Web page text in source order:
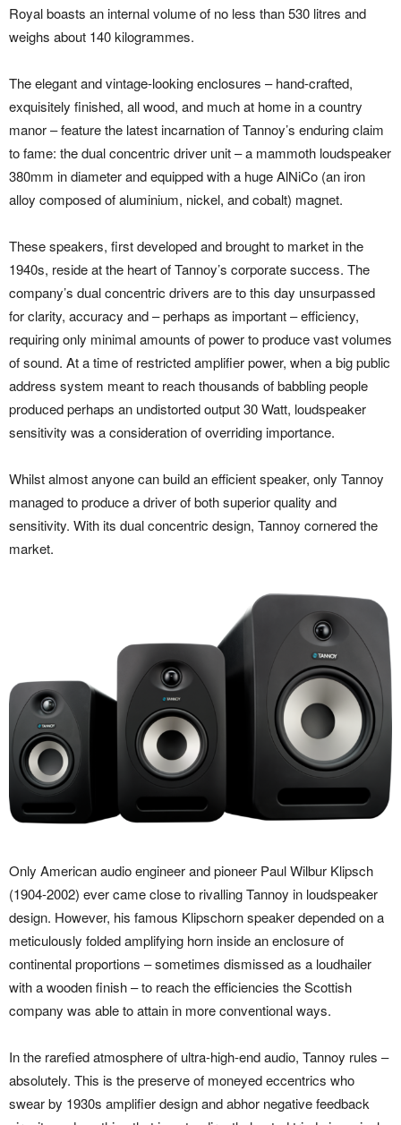
Royal boasts an internal volume of no less than 530 litres and
weighs about 140 kilogrammes.
The elegant and vintage-looking enclosures – hand-crafted,
exquisitely finished, all wood, and much at home in a country
manor – feature the latest incarnation of Tannoy’s enduring claim
to fame: the dual concentric driver unit – a mammoth loudspeaker
380mm in diameter and equipped with a huge AlNiCo (an iron
alloy composed of aluminium, nickel, and cobalt) magnet.
These speakers, first developed and brought to market in the
1940s, reside at the heart of Tannoy’s corporate success. The
company’s dual concentric drivers are to this day unsurpassed
for clarity, accuracy and – perhaps as important – efficiency,
requiring only minimal amounts of power to produce vast volumes
of sound. At a time of restricted amplifier power, when a big public
address system meant to reach thousands of babbling people
produced perhaps an undistorted output 30 Watt, loudspeaker
sensitivity was a consideration of overriding importance.
Whilst almost anyone can build an efficient speaker, only Tannoy
managed to produce a driver of both superior quality and
sensitivity. With its dual concentric design, Tannoy cornered the
market.
Only American audio engineer and pioneer Paul Wilbur Klipsch
(1904-2002) ever came close to rivalling Tannoy in loudspeaker
design. However, his famous Klipschorn speaker depended on a
meticulously folded amplifying horn inside an enclosure of
continental proportions – sometimes dismissed as a loudhailer
with a wooden finish – to reach the efficiencies the Scottish
company was able to attain in more conventional ways.
In the rarefied atmosphere of ultra-high-end audio, Tannoy rules –
absolutely. This is the preserve of moneyed eccentrics who
swear by 1930s amplifier design and abhor negative feedback